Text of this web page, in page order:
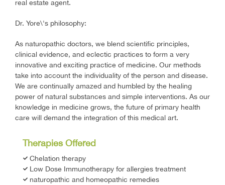
real estate agent.
Dr. Yore\'s philosophy:
As naturopathic doctors, we blend scientific principles,
clinical evidence, and eclectic practices to form a very
innovative and exciting practice of medicine. Our methods
take into account the individuality of the person and disease.
We are continually amazed and humbled by the healing
power of natural substances and simple interventions. As our
knowledge in medicine grows, the future of primary health
care will demand the integration of this medical art.
Therapies Offered
Chelation therapy
Low Dose Immunotherapy for allergies treatment
naturopathic and homeopathic remedies